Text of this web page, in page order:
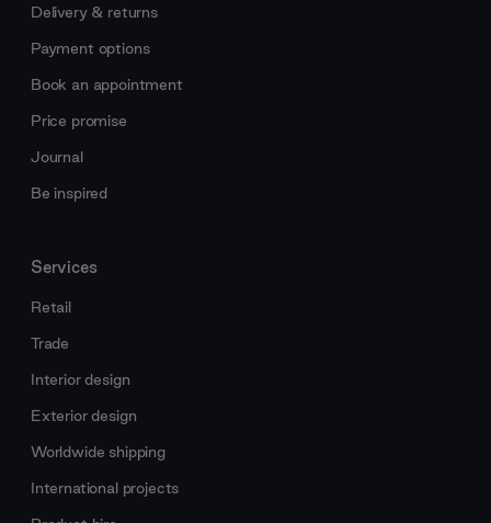
Delivery & returns
Payment options
Book an appointment
Price promise
Journal
Be inspired
Services
Retail
Trade
Interior design
Exterior design
Worldwide shipping
International projects